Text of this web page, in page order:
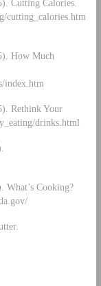
Cutting Calories.
cutting_calories.htm
How Much
index.htm
Rethink Your
drinks.html
Cooking?